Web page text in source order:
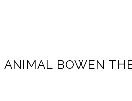
ANIMAL BOWEN